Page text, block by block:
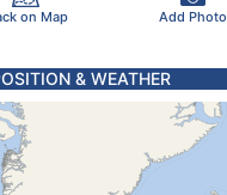
on Map Add Photo
& WEATHER